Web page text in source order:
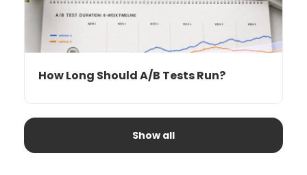
How Long Should A/B Tests Run?
Show all